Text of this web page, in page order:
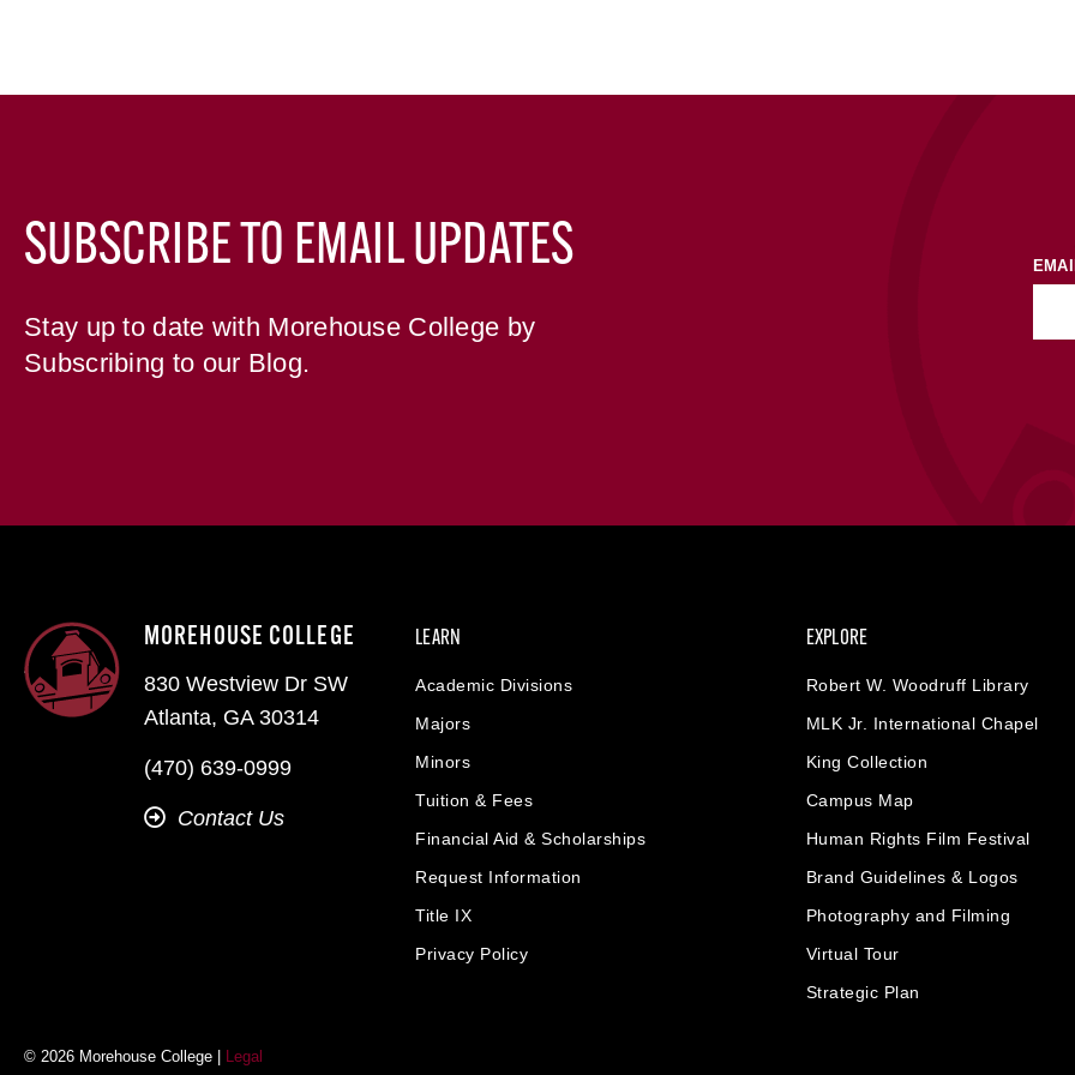
SUBSCRIBE TO EMAIL UPDATES
Stay up to date with Morehouse College by
Subscribing to our Blog.
MOREHOUSE COLLEGE
830 Westview Dr SW
Atlanta, GA 30314
(470) 639-0999
Contact Us
LEARN
Academic Divisions
Majors
Minors
Tuition & Fees
Financial Aid & Scholarships
Request Information
Title IX
Privacy Policy
EXPLORE
Robert W. Woodruff Library
MLK Jr. International Chapel
King Collection
Campus Map
Human Rights Film Festival
Brand Guidelines & Logos
Photography and Filming
Virtual Tour
Strategic Plan
© 2026 Morehouse College | Legal